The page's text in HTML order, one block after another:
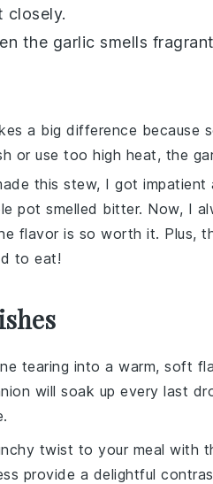
closely.
the garlic smells
a big difference because
or use too high heat, the
this stew, I got
pot smelled bitter. Now, I
flavor is so worth it. Plus,
to eat!
tearing into a warm, soft
will soak up every last
twist to your meal with
provide a delightful